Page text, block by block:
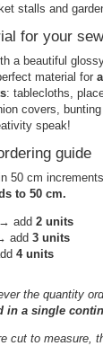
stalls and
for your
a beautiful
material for
: tablecloths,
covers,
speak!
guide
50 cm
to 50 cm.
→ add 2 units
add 3 units
4 units
the quantity
in a single
cut to measure,